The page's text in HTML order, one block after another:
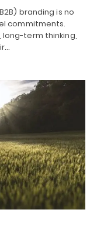
branding is no
commitments.
term thinking,